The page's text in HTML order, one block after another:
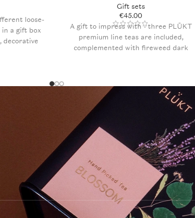
loose-
in a gift box
decorative
Gift sets
€45.00
A gift to impress with - three PLŪKT
premium line teas are included,
complemented with fireweed dark
for a personalized greeting.